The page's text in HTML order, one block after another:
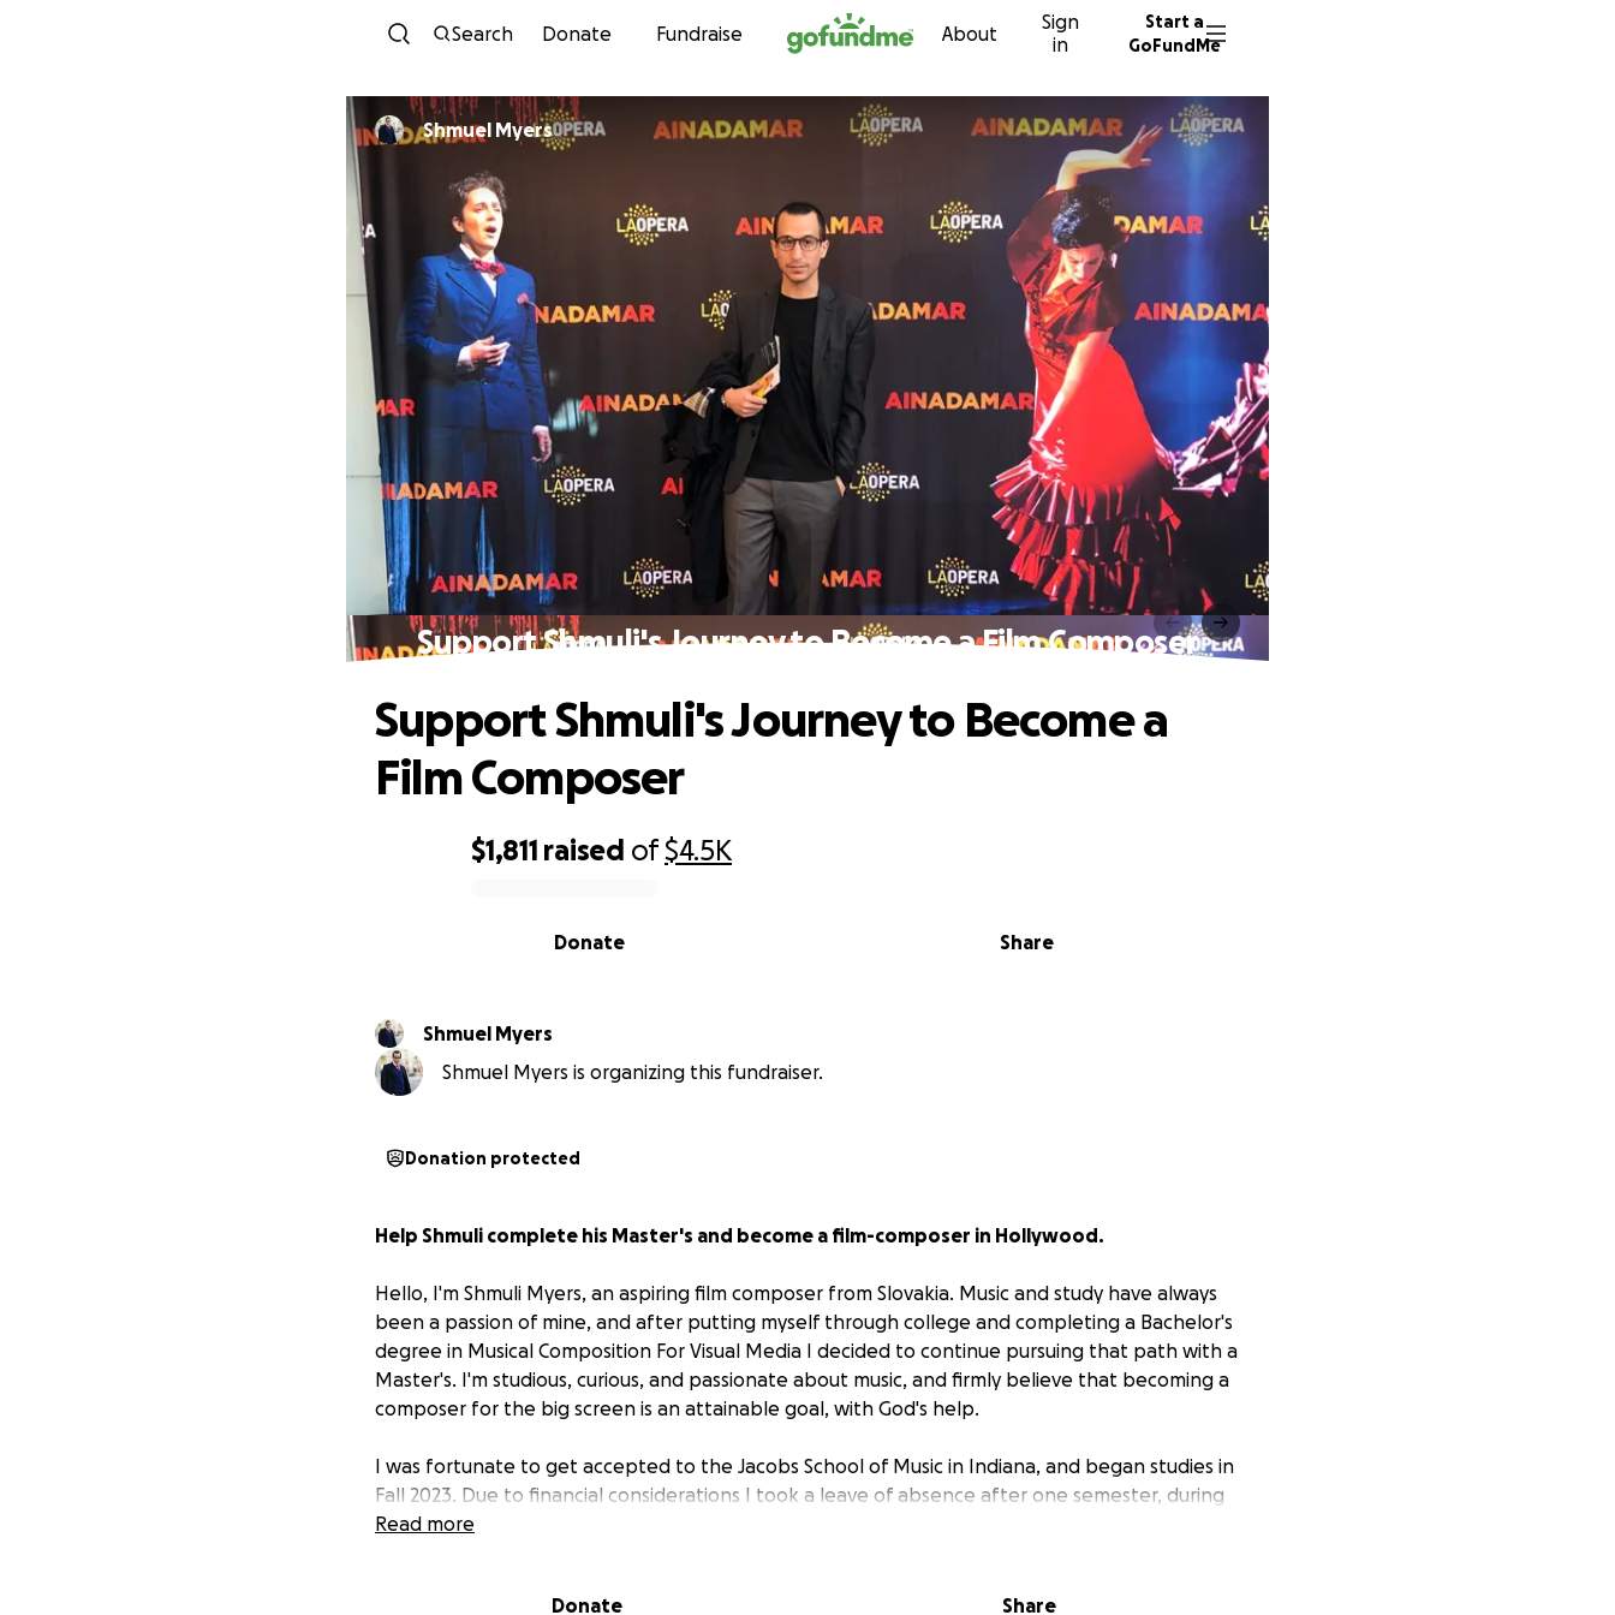
Skip to content
Search Donate Fundraise About
Sign
in
Start a
GoFundMe
Shmuel Myers
Support Shmuli's Journey to Become a Film Composer
$1,811 raised of$4.5K
Share
Donate
Support Shmuli's Journey to Become a
Film Composer
Shmuel Myers
Shmuel Myers is organizing this fundraiser.
Donation protected
Help Shmuli complete his Master's and become a film-composer in Hollywood.
Hello, I'm Shmuli Myers, an aspiring film composer from Slovakia. Music and study have always
been a passion of mine, and after putting myself through college and completing a Bachelor's
degree in Musical Composition For Visual Media I decided to continue pursuing that path with a
Master's. I'm studious, curious, and passionate about music, and firmly believe that becoming a
composer for the big screen is an attainable goal, with God's help.
I was fortunate to get accepted to the Jacobs School of Music in Indiana, and began studies in
Fall 2023. Due to financial considerations I took a leave of absence after one semester, during
which I worked in Los Angeles, but eventually I realized that university is truly where I belong,
Tuition is covered mostly by savings; I received a small scholarship, not enough to significantly
Read more
Donate Share